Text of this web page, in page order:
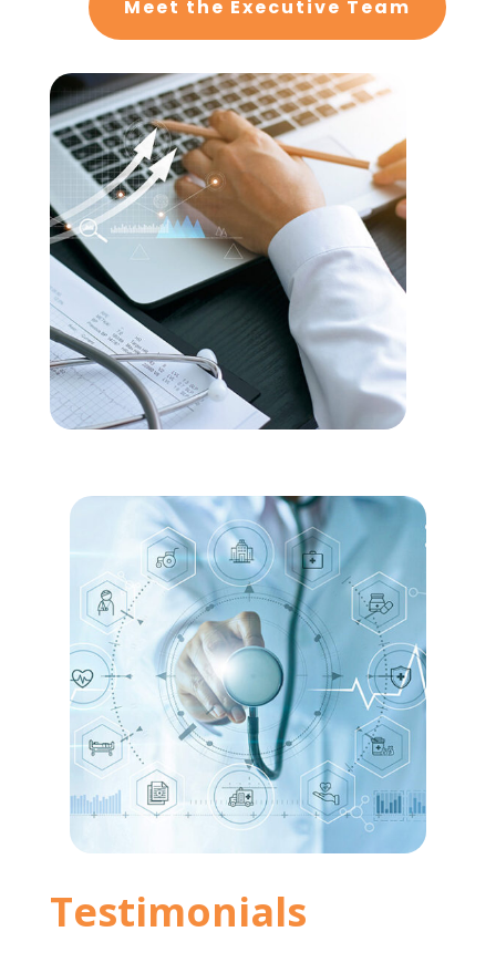
Meet the Executive Team
Testimonials